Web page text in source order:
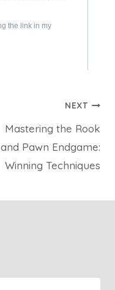
NEXT
Mastering the Rook
and Pawn Endgame:
Winning Techniques